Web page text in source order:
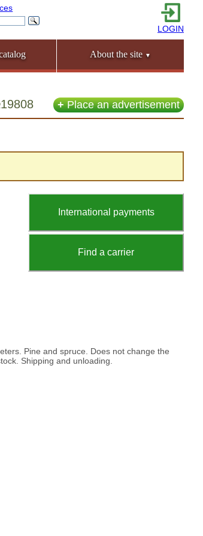
LOGIN
About the site ▼
+Place an advertisement
International payments
Find a carrier
Pine and spruce. Does not change the
Shipping and unloading.